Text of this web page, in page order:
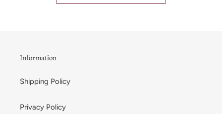
Information
Shipping Policy
Privacy Policy